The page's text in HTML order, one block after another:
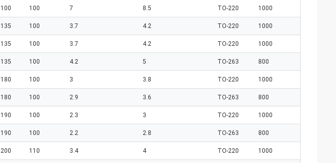
100 100 7 8.5 TO-220 1000
135 100 3.7 4.2 TO-220 1000
135 100 3.7 4.2 TO-220 1000
135 100 4.2 5 TO-263 800
180 100 3 3.8 TO-220 1000
180 100 2.9 3.6 TO-263 800
190 100 2.3 3 TO-220 1000
190 100 2.2 2.8 TO-263 800
200 110 3.4 4 TO-220 1000